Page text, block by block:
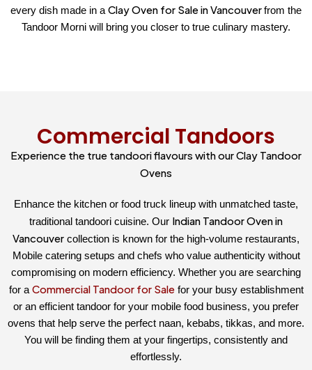
every dish made in a Clay Oven for Sale in Vancouverfrom the
Tandoor Morni will bring you closer to true culinary mastery.
Commercial Tandoors
Experience the true tandoori flavours with our Clay Tandoor
Ovens
Enhance the kitchen or food truck lineup with unmatched taste,
traditional tandoori cuisine. Our Indian Tandoor Oven in
Vancouver collection is known for the high-volume restaurants,
Mobile catering setups and chefs who value authenticity without
compromising on modern efficiency. Whether you are searching
for a Commercial Tandoor for Salefor your busy establishment
or an efficient tandoor for your mobile food business, you prefer
ovens that help serve the perfect naan, kebabs, tikkas, and more.
You will be finding them at your fingertips, consistently and
effortlessly.